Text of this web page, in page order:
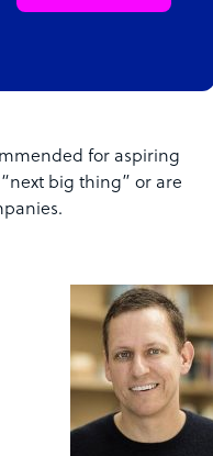
for aspiring
big thing” or are